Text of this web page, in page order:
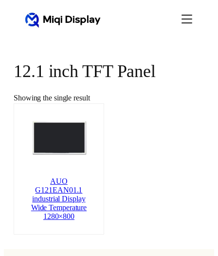
12.1 inch TFT Panel
Showing the single result
AUO
G121EAN01.1
industrial Display
Wide Temperature
1280×800